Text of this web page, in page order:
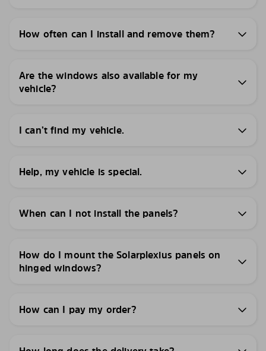
How often can I install and remove them?
Are the windows also available for my
vehicle?
I can’t find my vehicle.
Help, my vehicle is special.
When can I not install the panels?
How do I mount the Solarplexius panels on
hinged windows?
How can I pay my order?